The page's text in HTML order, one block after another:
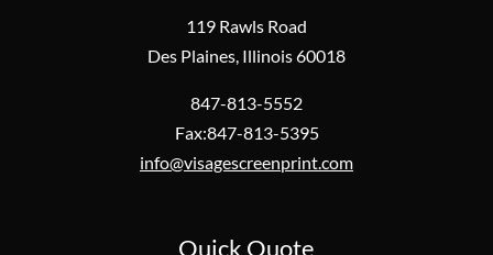
119 Rawls Road
Des Plaines, Illinois 60018
847-813-5552
Fax:847-813-5395
info@visagescreenprint.com
Quick Quote